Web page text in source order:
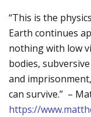
“This is the
Earth continues
nothing with low
bodies,
and
can survive.” –
https://